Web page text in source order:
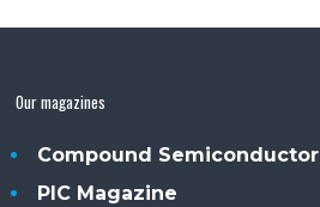
Our magazines
Compound Semiconductor
PIC Magazine